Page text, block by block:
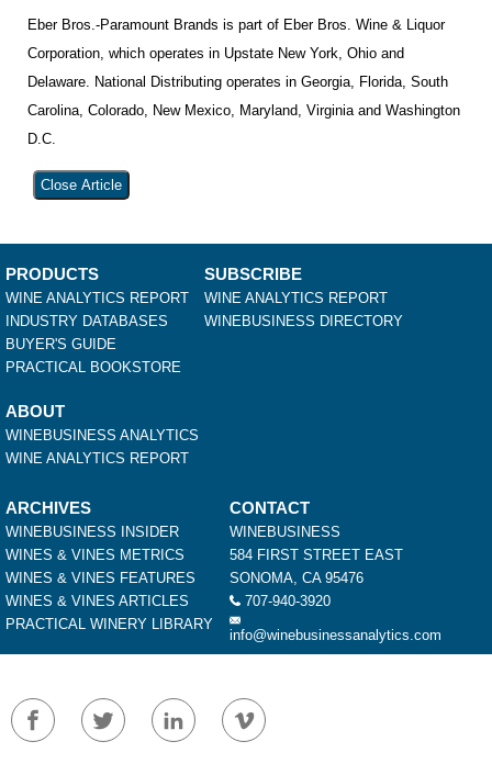
Eber Bros.-Paramount Brands is part of Eber Bros. Wine & Liquor
Corporation, which operates in Upstate New York, Ohio and
Delaware. National Distributing operates in Georgia, Florida, South
Carolina, Colorado, New Mexico, Maryland, Virginia and Washington
D.C.
Close Article
PRODUCTS
WINE ANALYTICS REPORT
INDUSTRY DATABASES
BUYER'S GUIDE
PRACTICAL BOOKSTORE
SUBSCRIBE
WINE ANALYTICS REPORT
WINEBUSINESS DIRECTORY
ABOUT
WINEBUSINESS ANALYTICS
WINE ANALYTICS REPORT
ARCHIVES
WINEBUSINESS INSIDER
WINES & VINES METRICS
WINES & VINES FEATURES
WINES & VINES ARTICLES
PRACTICAL WINERY LIBRARY
CONTACT
WINEBUSINESS
584 FIRST STREET EAST
SONOMA, CA 95476
707-940-3920
info@winebusinessanalytics.com